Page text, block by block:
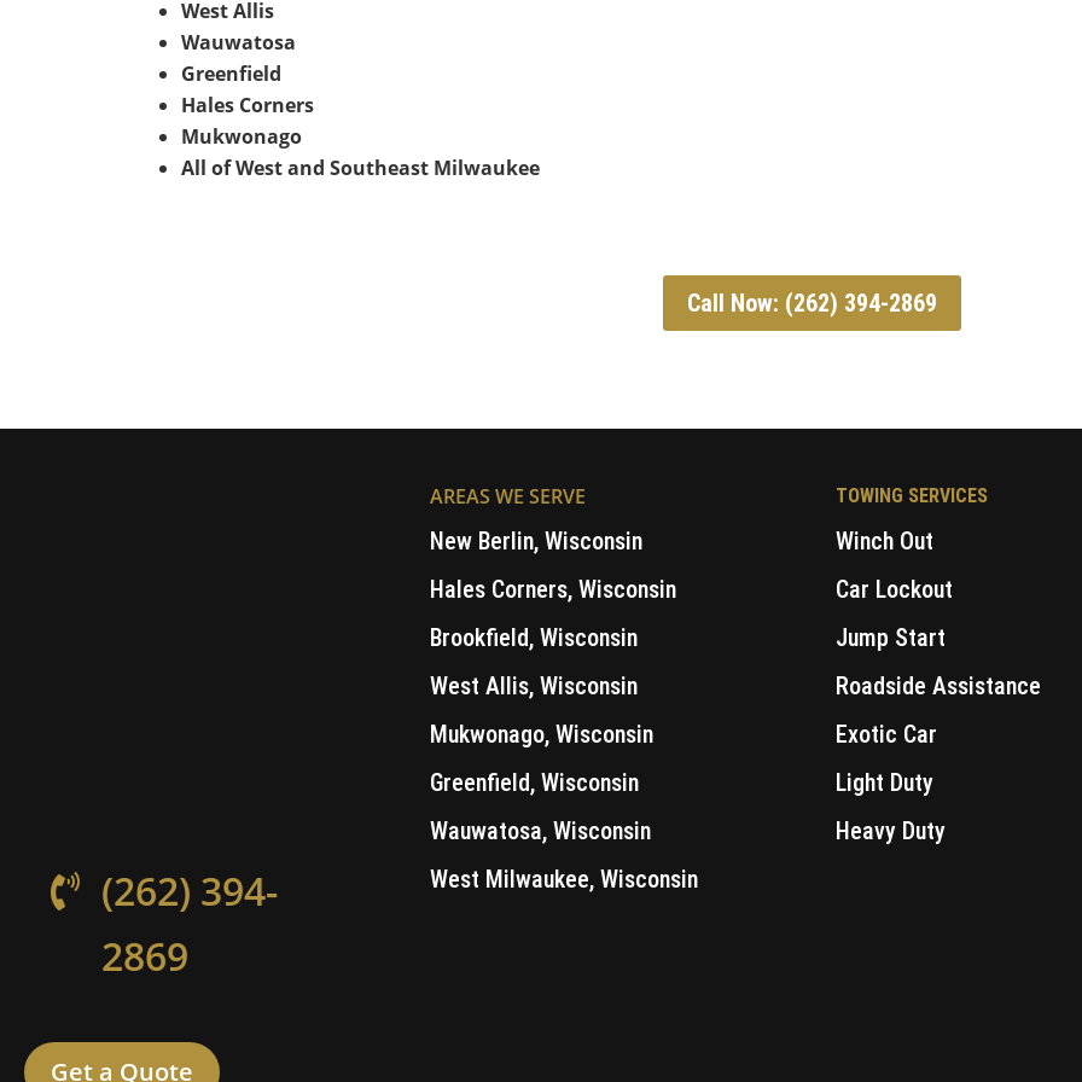
West Allis
Wauwatosa
Greenfield
Hales Corners
Mukwonago
All of West and Southeast Milwaukee
Call Now: (262) 394-2869
(262) 394-
2869
Get a Quote
AREAS WE SERVE
New Berlin, Wisconsin
Hales Corners, Wisconsin
Brookfield, Wisconsin
West Allis, Wisconsin
Mukwonago, Wisconsin
Greenfield, Wisconsin
Wauwatosa, Wisconsin
West Milwaukee, Wisconsin
TOWING SERVICES
Winch Out
Car Lockout
Jump Start
Roadside Assistance
Exotic Car
Light Duty
Heavy Duty